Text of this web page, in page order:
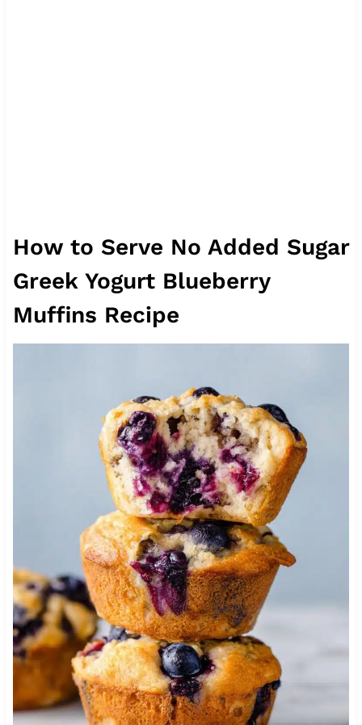
How to Serve No Added Sugar
Greek Yogurt Blueberry
Muffins Recipe